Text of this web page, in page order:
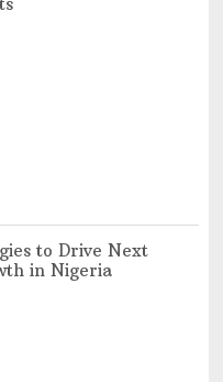
to Drive Next
in Nigeria